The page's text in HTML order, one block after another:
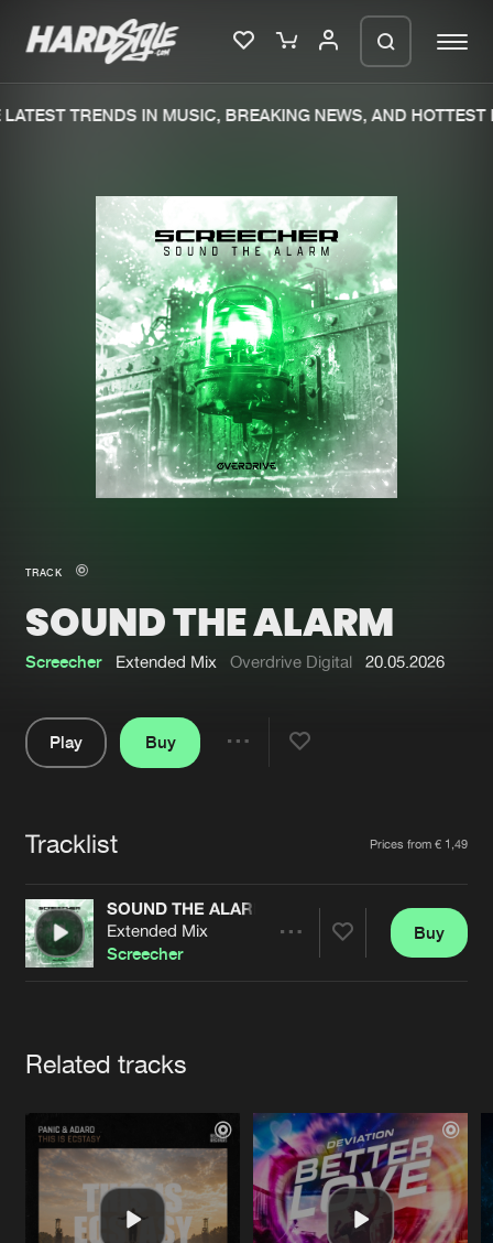
Merchandise
New in
Interviews
Blog
New releases
Charts
Tracks
Albums
Genres
Submit event
Jobs
Contact
Verify artist
TRENDS IN MUSIC, BREAKING NEWS, AND HOTTEST
TRACK
SOUND THE ALARM
Screecher Extended Mix Overdrive Digital 20.05.2026
Play
Buy
Tracklist Prices from € 1,49
SOUND THE ALARM
Extended Mix
Screecher
Buy
Related tracks
We are preparing your order in a ZIP
file. keep the window open so we can
generate a ZIP file.